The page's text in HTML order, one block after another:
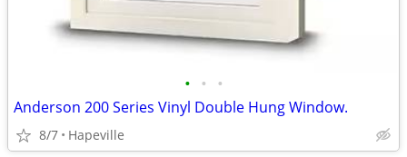
• • •
Anderson 200 Series Vinyl Double Hung Window.
8/7 Hapeville